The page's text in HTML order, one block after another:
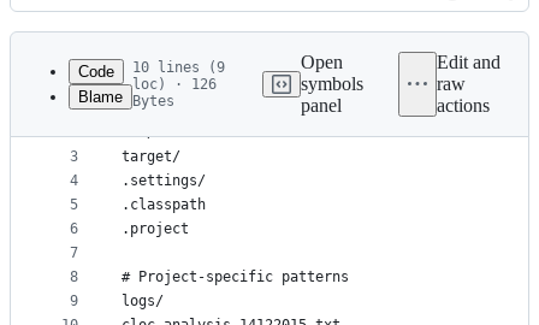
Latest
commit
History
metadata
controls
Code
Blame
10 lines (9
loc) · 126
Bytes
Open
symbols
panel
Edit and
raw
actions
1
2
3
4
5
6
7
8
9
# Universal patterns
bin/
target/
.settings/
.classpath
.project
# Project-specific patterns
logs/